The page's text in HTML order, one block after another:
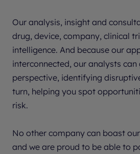
Our analysis, insight and
drug, device, company, clinical
intelligence. And because our
interconnected, our analysts
perspective, identifying
turn, helping you spot
risk.
No other company can boast
and we are proud to be able to